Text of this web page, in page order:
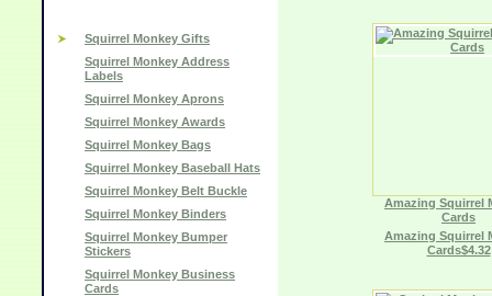
Squirrel Monkey Gifts
Squirrel Monkey Address
Labels
Squirrel Monkey Aprons
Squirrel Monkey Awards
Squirrel Monkey Bags
Squirrel Monkey Baseball Hats
Squirrel Monkey Belt Buckle
Squirrel Monkey Binders
Squirrel Monkey Bumper
Stickers
Squirrel Monkey Business
Cards
Amazing Squirrel
Cards
Amazing Squirrel
Cards$4.32